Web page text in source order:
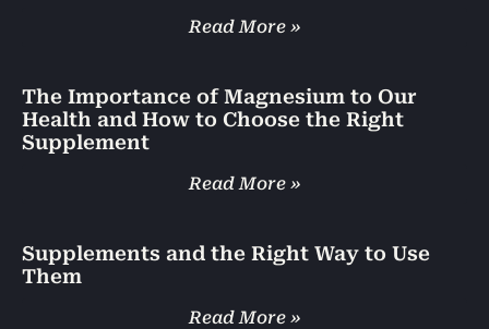
Read More »
The Importance of Magnesium to Our
Health and How to Choose the Right
Supplement
Read More »
Supplements and the Right Way to Use
Them
Read More »